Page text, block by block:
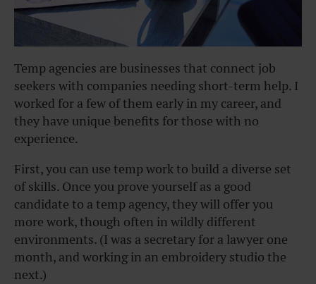
Temp agencies are businesses that connect job
seekers with companies needing short-term help. I
worked for a few of them early in my career, and
they have unique benefits for those with no
experience.
First, you can use temp work to build a diverse set
of skills. Once you prove yourself as a good
candidate to a temp agency, they will offer you
more work, though often in wildly different
environments. (I was a secretary for a lawyer one
month, and working in an embroidery studio the
next.)